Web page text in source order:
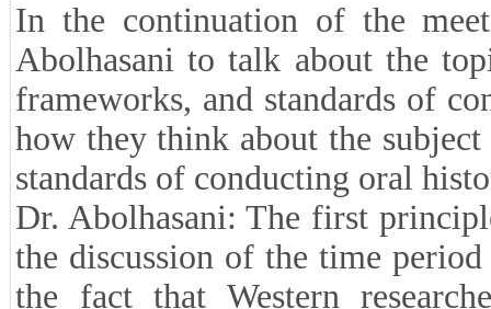
In the continuation of the
Abolhasani to talk about the
frameworks, and standards of
how they think about the
standards of conducting oral
Dr. Abolhasani: The first
the discussion of the time
the fact that Western